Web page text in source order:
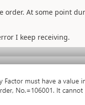
order. At some point
I keep receiving.